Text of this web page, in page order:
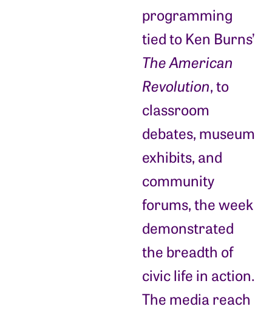
programming
tied to Ken Burns’
The American
Revolution, to
classroom
debates, museum
exhibits, and
community
forums, the week
demonstrated
the breadth of
civic life in action.
The media reach